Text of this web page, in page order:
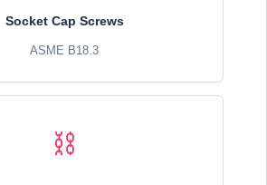
Socket Cap Screws
ASME B18.3
⛓️